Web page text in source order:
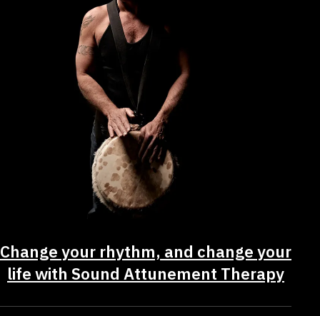
Change your rhythm, and change your
life with Sound Attunement Therapy